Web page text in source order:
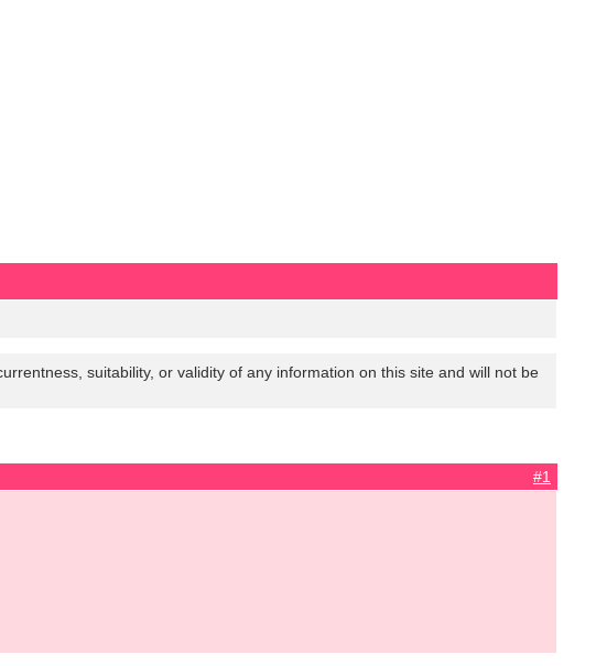
suitability, or validity of any information on this site and will not be
#1